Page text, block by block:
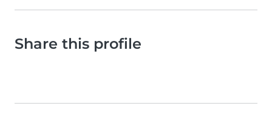
Share this profile